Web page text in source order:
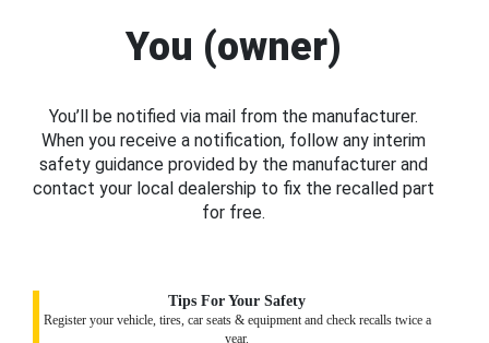
You (owner)
You’ll be notified via mail from the manufacturer.
When you receive a notification, follow any interim
safety guidance provided by the manufacturer and
contact your local dealership to fix the recalled part
for free.
Tips For Your Safety
Register your vehicle, tires, car seats & equipment and check recalls twice a
year.